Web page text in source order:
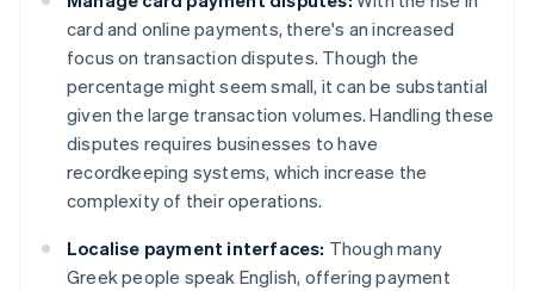
card and online payments, there's an increased
focus on transaction disputes. Though the
percentage might seem small, it can be substantial
given the large transaction volumes. Handling these
disputes requires businesses to have
recordkeeping systems, which increase the
complexity of their operations.
Localise payment interfaces: Though many
Greek people speak English, offering payment